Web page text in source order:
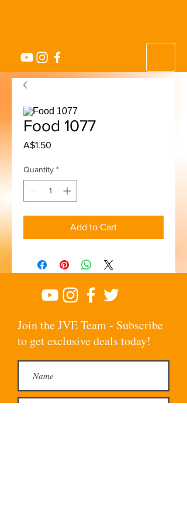
Food 1077
A$1.50
Quantity *
Add to Cart
Join the JVE Team - Subscribe
to get exclusive deals today!